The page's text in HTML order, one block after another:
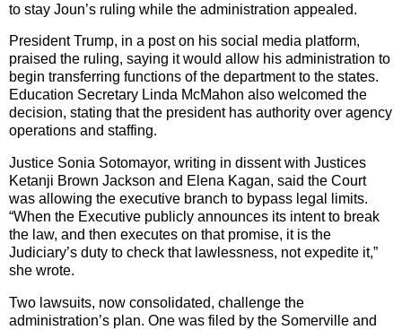
to stay Joun’s ruling while the administration appealed.
President Trump, in a post on his social media platform,
praised the ruling, saying it would allow his administration to
begin transferring functions of the department to the states.
Education Secretary Linda McMahon also welcomed the
decision, stating that the president has authority over agency
operations and staffing.
Justice Sonia Sotomayor, writing in dissent with Justices
Ketanji Brown Jackson and Elena Kagan, said the Court
was allowing the executive branch to bypass legal limits.
“When the Executive publicly announces its intent to break
the law, and then executes on that promise, it is the
Judiciary’s duty to check that lawlessness, not expedite it,”
she wrote.
Two lawsuits, now consolidated, challenge the
administration’s plan. One was filed by the Somerville and